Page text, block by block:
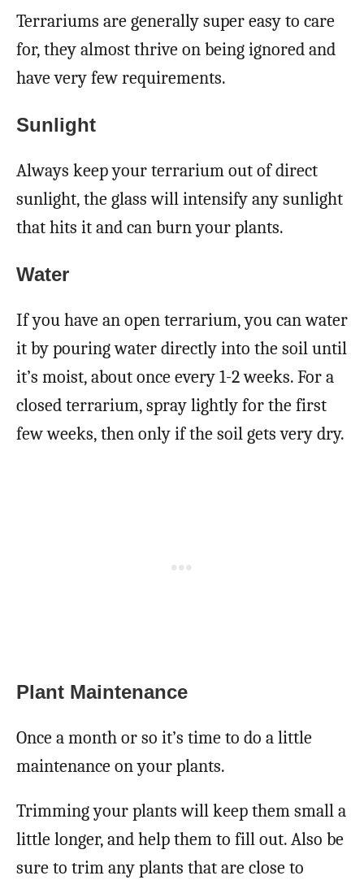
Terrariums are generally super easy to care
for, they almost thrive on being ignored and
have very few requirements.
Sunlight
Always keep your terrarium out of direct
sunlight, the glass will intensify any sunlight
that hits it and can burn your plants.
Water
If you have an open terrarium, you can water
it by pouring water directly into the soil until
it’s moist, about once every 1-2 weeks. For a
closed terrarium, spray lightly for the first
few weeks, then only if the soil gets very dry.
Plant Maintenance
Once a month or so it’s time to do a little
maintenance on your plants.
Trimming your plants will keep them small a
little longer, and help them to fill out. Also be
sure to trim any plants that are close to